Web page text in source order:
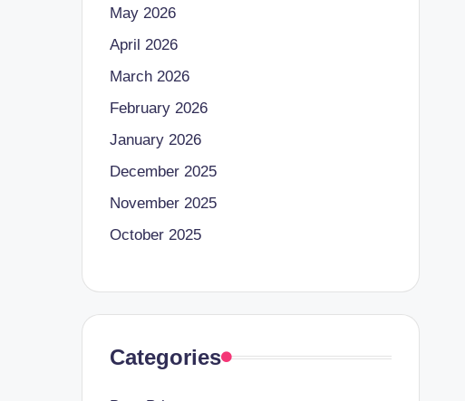
May 2026
April 2026
March 2026
February 2026
January 2026
December 2025
November 2025
October 2025
Categories